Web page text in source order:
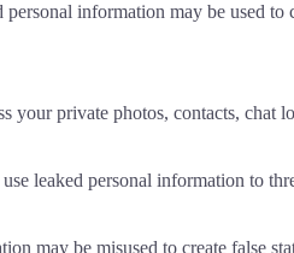
information may be used
your private photos, contacts, chat
leaked personal information to
may be misused to create false